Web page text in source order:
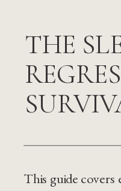
THE
This guide covers